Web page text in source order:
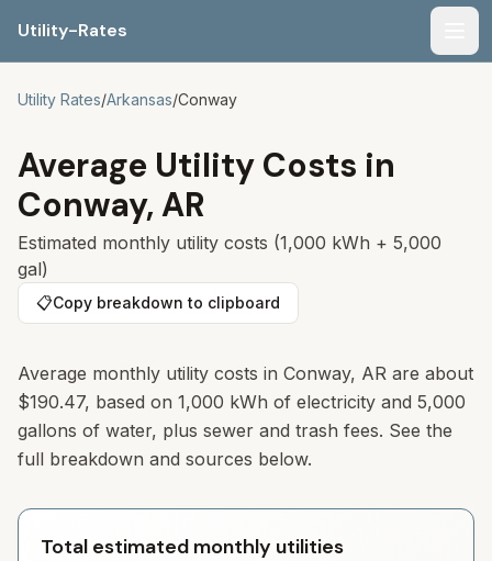
Utility-Rates
Utility Rates/Arkansas/Conway
Average Utility Costs in
Conway, AR
Estimated monthly utility costs (1,000 kWh + 5,000
gal)
📋Copy breakdown to clipboard
Average monthly utility costs in Conway, AR are about
$190.47, based on 1,000 kWh of electricity and 5,000
gallons of water, plus sewer and trash fees. See the
full breakdown and sources below.
Total estimated monthly utilities